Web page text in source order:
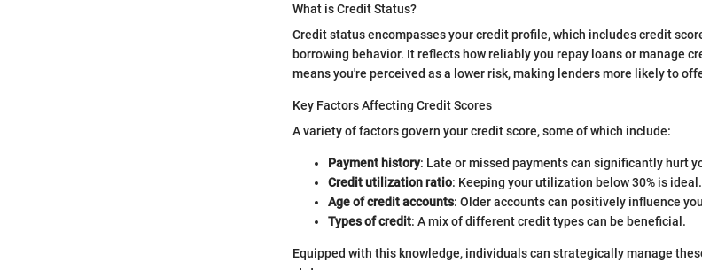
What is Credit Status?
Credit status encompasses your credit profile, which includes credit
borrowing behavior. It reflects how reliably you repay loans or manage
means you're perceived as a lower risk, making lenders more likely to
Key Factors Affecting Credit Scores
A variety of factors govern your credit score, some of which include:
Payment history: Late or missed payments can significantly hurt
Credit utilization ratio: Keeping your utilization below 30% is ideal.
Age of credit accounts: Older accounts can positively influence
Types of credit: A mix of different credit types can be beneficial.
Equipped with this knowledge, individuals can strategically manage